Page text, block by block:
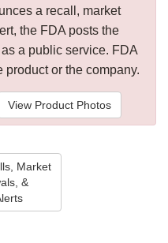
a recall, market
the FDA posts the
a public service. FDA
or the company.
View Product Photos
Market
&